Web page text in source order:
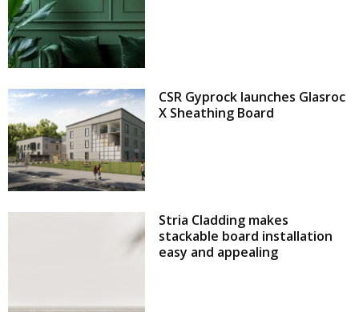
CSR Gyprock launches Glasroc
X Sheathing Board
Stria Cladding makes
stackable board installation
easy and appealing